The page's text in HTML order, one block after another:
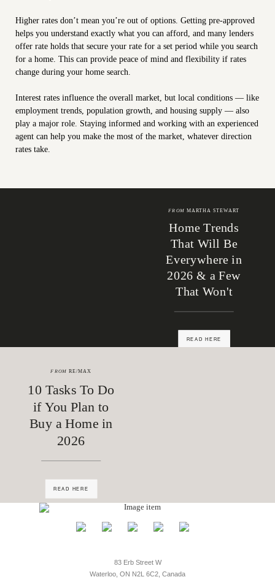
Higher rates don’t mean you’re out of options. Getting pre-approved
helps you understand exactly what you can afford, and many lenders
offer rate holds that secure your rate for a set period while you search
for a home. This can provide peace of mind and flexibility if rates
change during your home search.
Interest rates influence the overall market, but local conditions — like
employment trends, population growth, and housing supply — also
play a major role. Staying informed and working with an experienced
agent can help you make the most of the market, whatever direction
rates take.
FROM MARTHA STEWART
Home Trends
That Will Be
Everywhere in
2026 & a Few
That Won't
READ HERE
FROM RE/MAX
10 Tasks To Do
if You Plan to
Buy a Home in
2026
READ HERE
83 Erb Street W
Waterloo, ON N2L 6C2, Canada